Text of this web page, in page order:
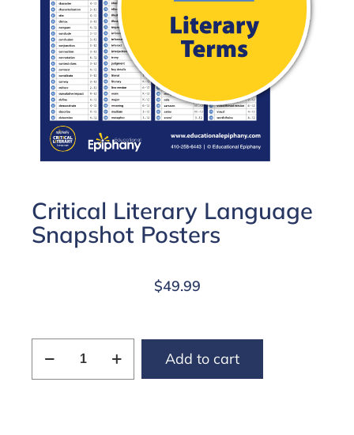
Critical Literary Language
Snapshot Posters
$49.99
Add to cart